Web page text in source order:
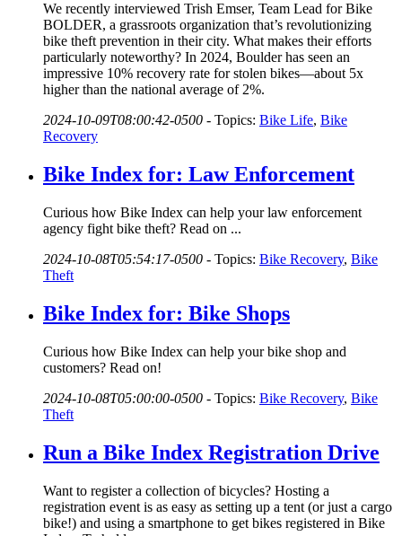
We recently interviewed Trish Emser, Team Lead for Bike
BOLDER, a grassroots organization that’s revolutionizing
bike theft prevention in their city. What makes their efforts
particularly noteworthy? In 2024, Boulder has seen an
impressive 10% recovery rate for stolen bikes—about 5x
higher than the national average of 2%.
2024-10-09T08:00:42-0500 - Topics: Bike Life, Bike
Recovery
Bike Index for: Law Enforcement
Curious how Bike Index can help your law enforcement
agency fight bike theft? Read on ...
2024-10-08T05:54:17-0500 - Topics: Bike Recovery, Bike
Theft
Bike Index for: Bike Shops
Curious how Bike Index can help your bike shop and
customers? Read on!
2024-10-08T05:00:00-0500 - Topics: Bike Recovery, Bike
Theft
Run a Bike Index Registration Drive
Want to register a collection of bicycles? Hosting a
registration event is as easy as setting up a tent (or just a cargo
bike!) and using a smartphone to get bikes registered in Bike